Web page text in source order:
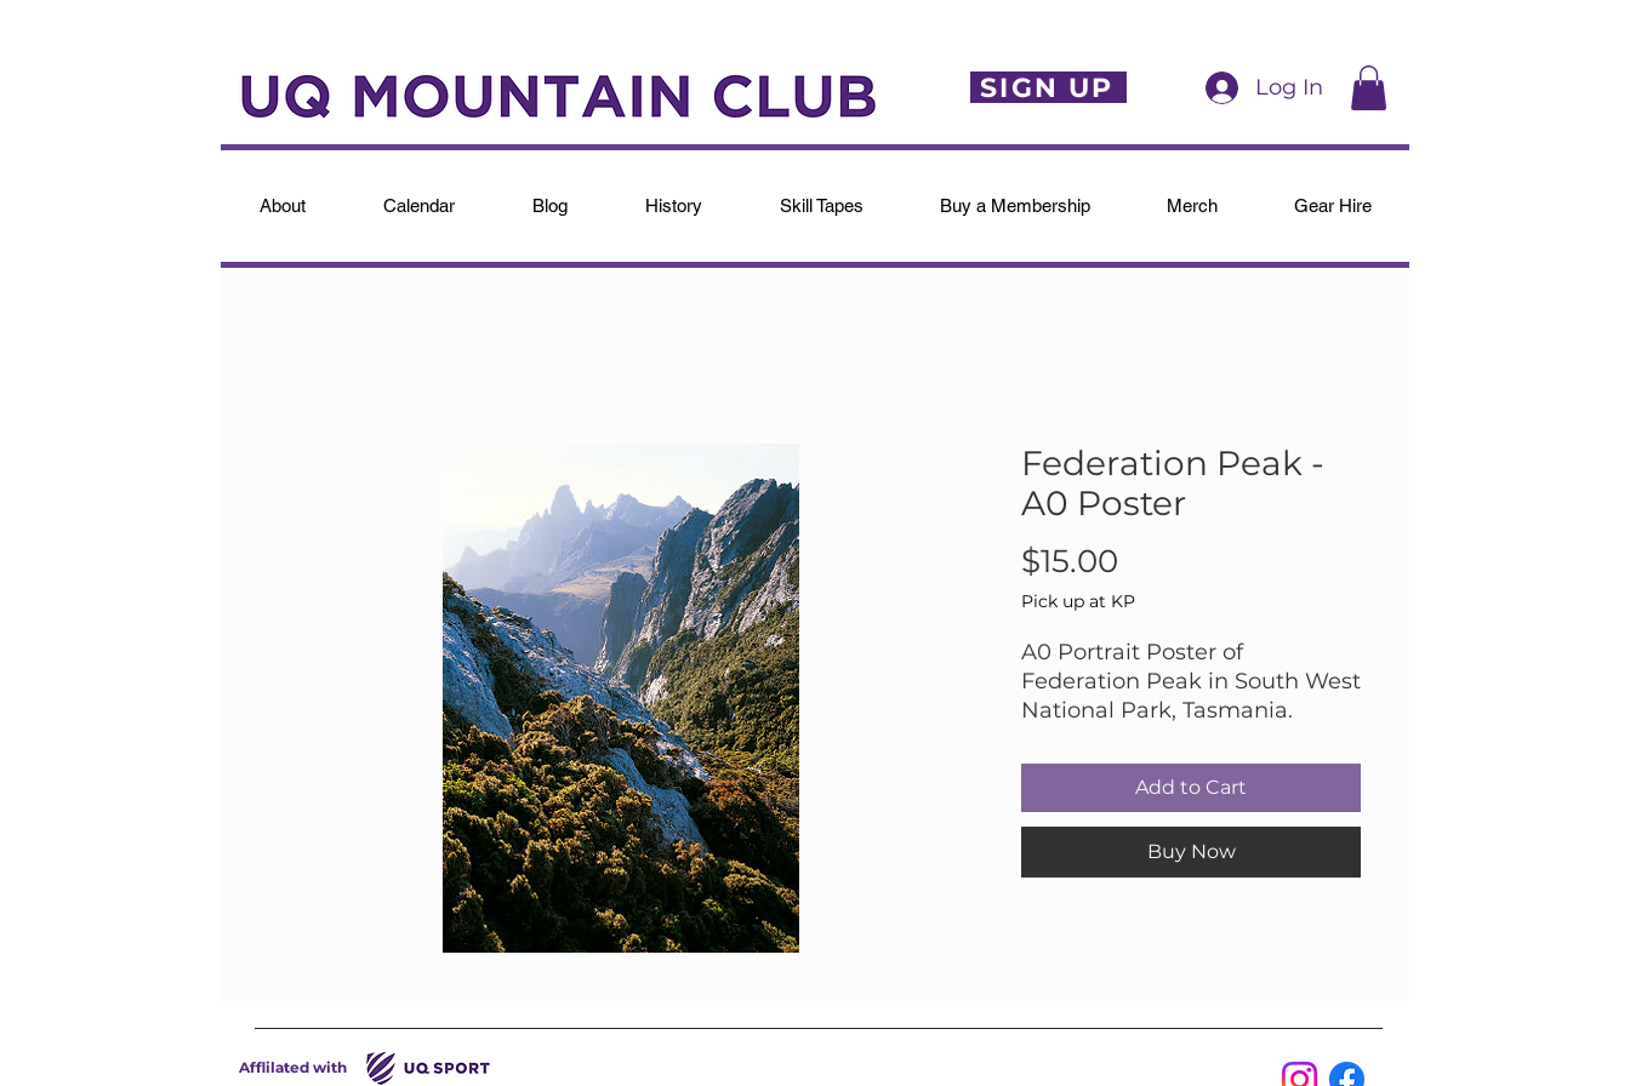
SIGN UP Log In
About Calendar Blog History Skill Tapes Buy a Membership Merch Gear Hire
Federation Peak -
A0 Poster
$15.00
Pick up at KP
A0 Portrait Poster of
Federation Peak in South West
National Park, Tasmania.
Rankin
Add to Cart
Buy Now
Afflilated with